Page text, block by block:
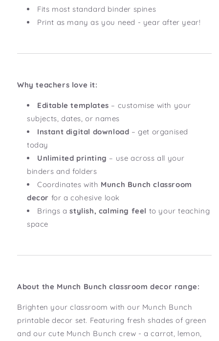
Fits most standard binder spines
Print as many as you need - year after year!
Why teachers love it:
Editable templates – customise with your
subjects, dates, or names
Instant digital download – get organised
today
Unlimited printing – use across all your
binders and folders
Coordinates with Munch Bunch classroom
decor for a cohesive look
Brings astylish, calming feel to your teaching
space
About the Munch Bunch classroom decor range:
Brighten your classroom with our Munch Bunch
printable decor set. Featuring fresh shades of green
and our cute Munch Bunch crew - a carrot, lemon,